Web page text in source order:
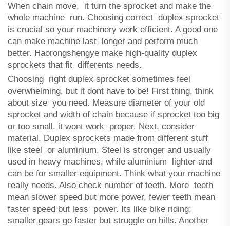
When chain move, it turn the sprocket and make the
whole machine run. Choosing correct duplex sprocket
is crucial so your machinery work efficient. A good one
can make machine last longer and perform much
better. Haorongshengye make high-quality duplex
sprockets that fit differents needs.
Choosing right duplex sprocket sometimes feel
overwhelming, but it dont have to be! First thing, think
about size you need. Measure diameter of your old
sprocket and width of chain because if sprocket too big
or too small, it wont work proper. Next, consider
material. Duplex sprockets made from different stuff
like steel or aluminium. Steel is stronger and usually
used in heavy machines, while aluminium lighter and
can be for smaller equipment. Think what your machine
really needs. Also check number of teeth. More teeth
mean slower speed but more power, fewer teeth mean
faster speed but less power. Its like bike riding;
smaller gears go faster but struggle on hills. Another